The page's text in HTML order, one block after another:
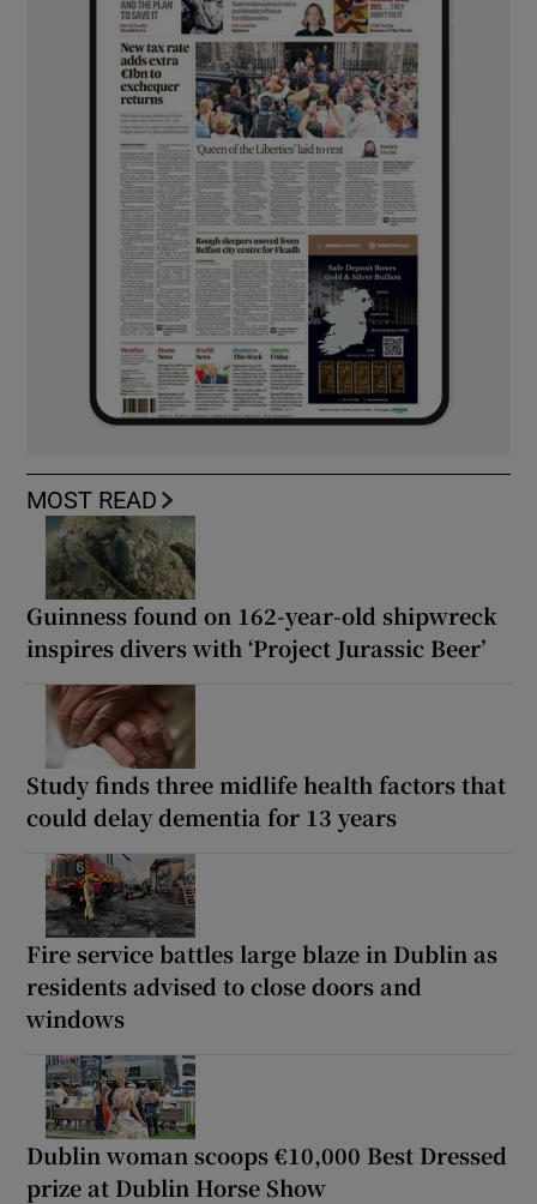
MOST READ
Guinness found on 162-year-old shipwreck
inspires divers with ‘Project Jurassic Beer’
Study finds three midlife health factors that
could delay dementia for 13 years
Fire service battles large blaze in Dublin as
residents advised to close doors and
windows
Dublin woman scoops €10,000 Best Dressed
prize at Dublin Horse Show